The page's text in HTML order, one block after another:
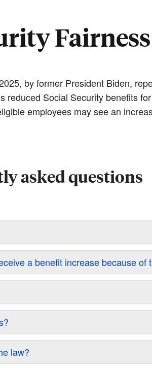
by former President Biden,
Social Security benefits
employees may see an
asked questions
a benefit increase because of
law?